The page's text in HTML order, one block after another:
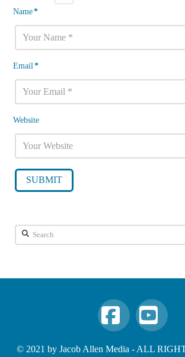
Name*
Email*
Website
Search
© 2021 by Jacob Allen Media - ALL